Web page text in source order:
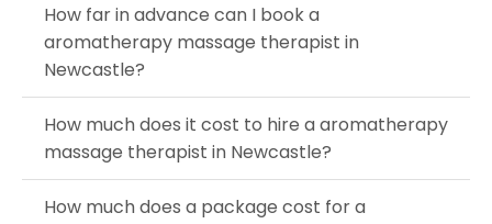
How far in advance can I book a
aromatherapy massage therapist in
Newcastle?
How much does it cost to hire a aromatherapy
massage therapist in Newcastle?
How much does a package cost for a